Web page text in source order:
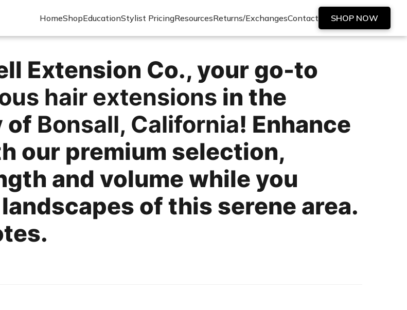
HomeShopEducationStylist PricingResourcesReturns/ExchangesContact SHOP NOW
Extension Co., your go-to
hair extensions in the
of Bonsall, California! Enhance
our premium selection,
and volume while you
of this serene area.